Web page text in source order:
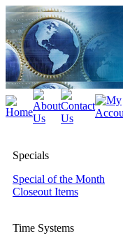
Specials
Special of the Month
Closeout Items
Time Systems